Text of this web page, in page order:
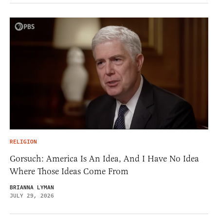
RELIGION
Gorsuch: America Is An Idea, And I Have No Idea
Where Those Ideas Come From
BRIANNA LYMAN
JULY 29, 2026